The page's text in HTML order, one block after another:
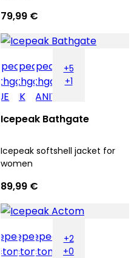
79,99 €
+5
+1
Icepeak Bathgate
Icepeak softshell jacket for
women
89,99 €
+2
+0